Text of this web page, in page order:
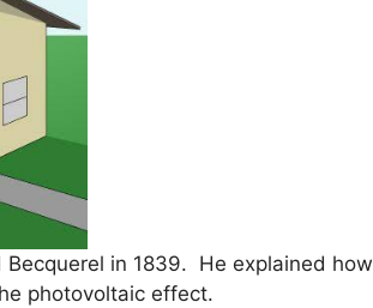
in 1839. He explained how
photovoltaic effect.